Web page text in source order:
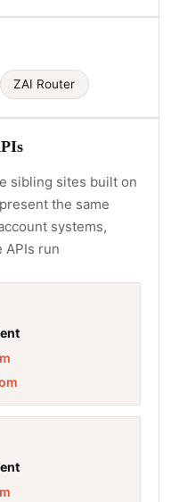
ZAI Router
sibling sites built on
the same
systems,
APIs run